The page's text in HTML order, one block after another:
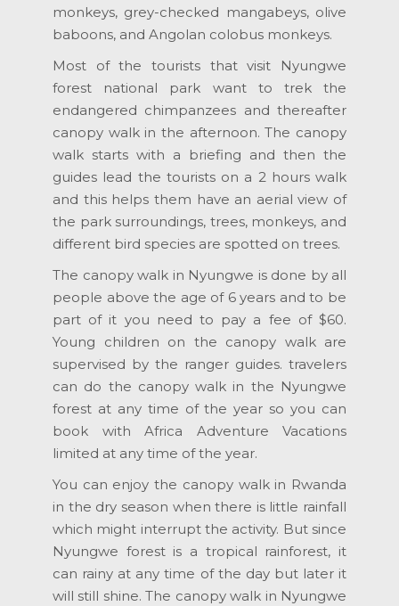
monkeys, grey-checked mangabeys, olive
baboons, and Angolan colobus monkeys.
Most of the tourists that visit Nyungwe
forest national park want to trek the
endangered chimpanzees and thereafter
canopy walk in the afternoon. The canopy
walk starts with a briefing and then the
guides lead the tourists on a 2 hours walk
and this helps them have an aerial view of
the park surroundings, trees, monkeys, and
different bird species are spotted on trees.
The canopy walk in Nyungwe is done by all
people above the age of 6 years and to be
part of it you need to pay a fee of $60.
Young children on the canopy walk are
supervised by the ranger guides. travelers
can do the canopy walk in the Nyungwe
forest at any time of the year so you can
book with Africa Adventure Vacations
limited at any time of the year.
You can enjoy the canopy walk in Rwanda
in the dry season when there is little rainfall
which might interrupt the activity. But since
Nyungwe forest is a tropical rainforest, it
can rainy at any time of the day but later it
will still shine. The canopy walk in Nyungwe